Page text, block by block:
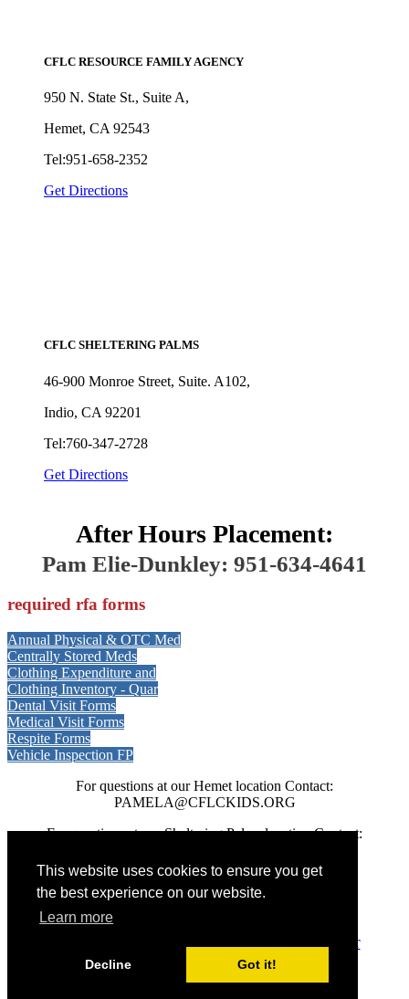
This website uses cookies to ensure you get
the best experience on our website.
Learn more
Decline Got it!
CFLC RESOURCE FAMILY AGENCY
950 N. State St., Suite A,
Hemet, CA 92543
Tel:951-658-2352
Get Directions
CFLC SHELTERING PALMS
46-900 Monroe Street, Suite. A102,
Indio, CA 92201
Tel:760-347-2728
Get Directions
After Hours Placement:
Pam Elie-Dunkley: 951-634-4641
required rfa forms
Annual Physical & OTC Med
Centrally Stored Meds
Clothing Expenditure and
Clothing Inventory - Quar
Dental Visit Forms
Medical Visit Forms
Respite Forms
Vehicle Inspection FP
For questions at our Hemet location Contact:
PAMELA@CFLCKIDS.ORG
For questions at our Sheltering Palms location Contact:
CALIFORNIA FAMILY LIFE CENTER © 2026
SATISFACTION SURVEY-PRIVACY-CONTACT